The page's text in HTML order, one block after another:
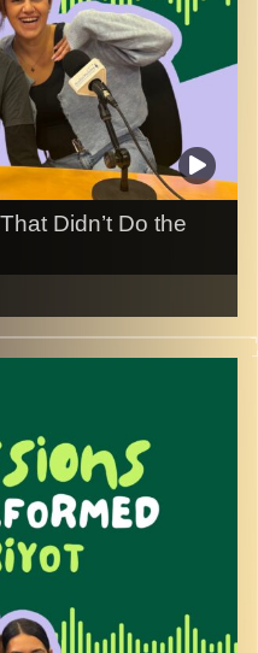
Didn’t Do the
guest Sigi Fisch and
of what it is to be a